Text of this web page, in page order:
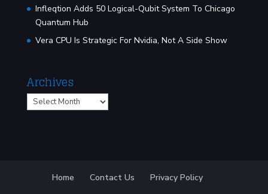
Infleqtion Adds 50 Logical-Qubit System To Chicago
Quantum Hub
Vera CPU Is Strategic For Nvidia, Not A Side Show
Archives
Archives
Home Contact Us Privacy Policy